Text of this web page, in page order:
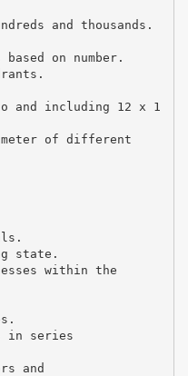
and thousands.
on number.
and including 12 x 1
of different
state.
within the
in series
and